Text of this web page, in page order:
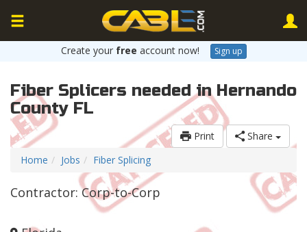
Create your free account now! Sign up
Fiber Splicers needed in Hernando
County FL
Print
Share
Home
Jobs Fiber Splicing
Contractor: Corp-to-Corp